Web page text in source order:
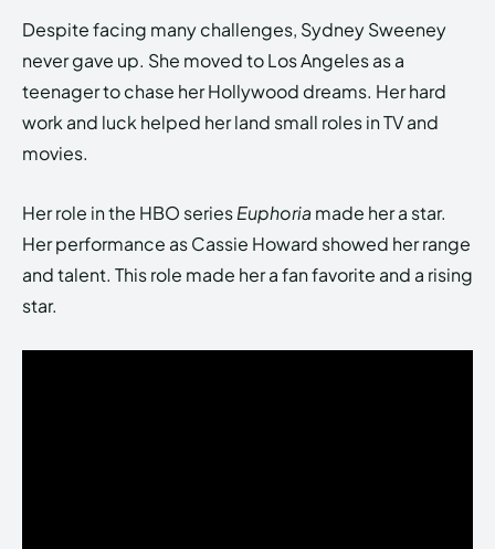
Despite facing many challenges, Sydney Sweeney
never gave up. She moved to Los Angeles as a
teenager to chase her Hollywood dreams. Her hard
work and luck helped her land small roles in TV and
movies.
Her role in the HBO seriesEuphoria made her a star.
Her performance as Cassie Howard showed her range
and talent. This role made her a fan favorite and a rising
star.